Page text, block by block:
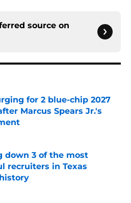
source on
for 2 blue-chip 2027
Marcus Spears Jr.'s
on Invalid Date
down 3 of the most
recruiters in Texas
on Invalid Date